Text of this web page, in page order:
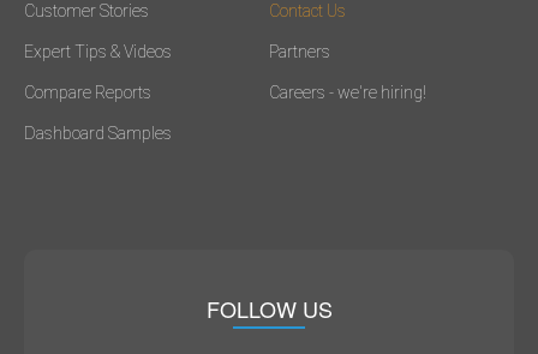
Customer Stories
Expert Tips & Videos
Compare Reports
Dashboard Samples
Contact Us
Partners
Careers - we're hiring!
FOLLOW US